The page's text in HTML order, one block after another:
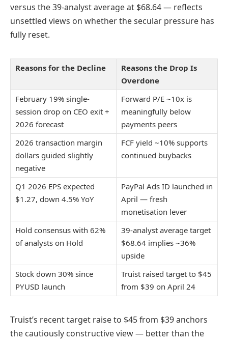
versus the 39-analyst average at $68.64 — reflects
unsettled views on whether the secular pressure has
fully reset.
Reasons for the Decline
Reasons the Drop Is
Overdone
February 19% single-
session drop on CEO exit +
2026 forecast
Forward P/E ~10x is
meaningfully below
payments peers
2026 transaction margin
dollars guided slightly
negative
FCF yield ~10% supports
continued buybacks
Q1 2026 EPS expected
$1.27, down 4.5% YoY
PayPal Ads ID launched in
April — fresh
monetisation lever
Hold consensus with 62%
of analysts on Hold
39-analyst average target
$68.64 implies ~36%
upside
Stock down 30% since
PYUSD launch
Truist raised target to $45
from $39 on April 24
Truist’s recent target raise to $45 from $39 anchors
the cautiously constructive view — better than the